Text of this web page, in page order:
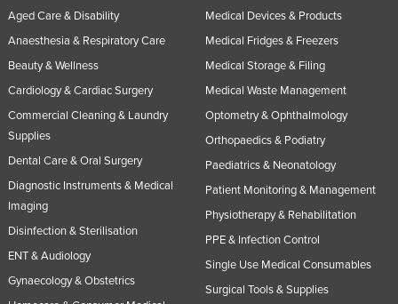
Aged Care & Disability
Anaesthesia & Respiratory Care
Beauty & Wellness
Cardiology & Cardiac Surgery
Commercial Cleaning & Laundry
Supplies
Dental Care & Oral Surgery
Diagnostic Instruments & Medical
Imaging
Disinfection & Sterilisation
ENT & Audiology
Gynaecology & Obstetrics
Medical Devices & Products
Medical Fridges & Freezers
Medical Storage & Filing
Medical Waste Management
Optometry & Ophthalmology
Orthopaedics & Podiatry
Paediatrics & Neonatology
Patient Monitoring & Management
Physiotherapy & Rehabilitation
PPE & Infection Control
Single Use Medical Consumables
Surgical Tools & Supplies